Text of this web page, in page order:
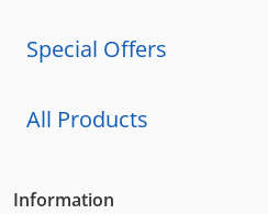
Special Offers
All Products
Information